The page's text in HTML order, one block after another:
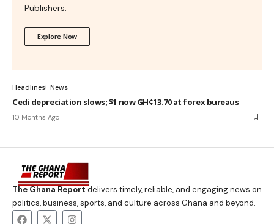
Publishers.
Explore Now
Headlines News
Cedi depreciation slows; $1 now GH¢13.70 at forex bureaus
10 Months Ago
The Ghana Reportdelivers timely, reliable, and engaging news on
politics, business, sports, and culture across Ghana and beyond.